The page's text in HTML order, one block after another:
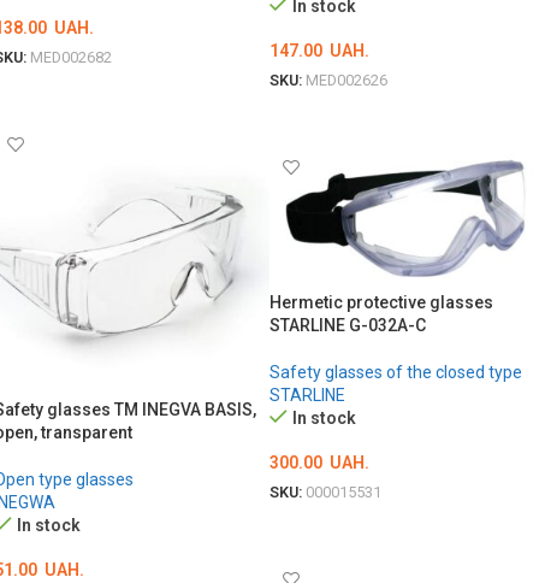
UAH.
MED002682
In stock
147.00 UAH.
SKU: MED002626
glasses TM INEGVA BASIS,
transparent
type glasses
In stock
UAH.
Hermetic protective glasses
STARLINE G-032A-C
Safety glasses of the closed type
STARLINE
In stock
300.00 UAH.
SKU: 000015531